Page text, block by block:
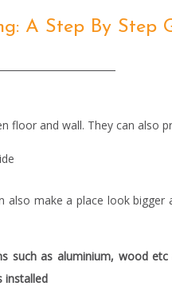
A Step By Step
floor and wall. They can also
make a place look
such as aluminium, wood
installed